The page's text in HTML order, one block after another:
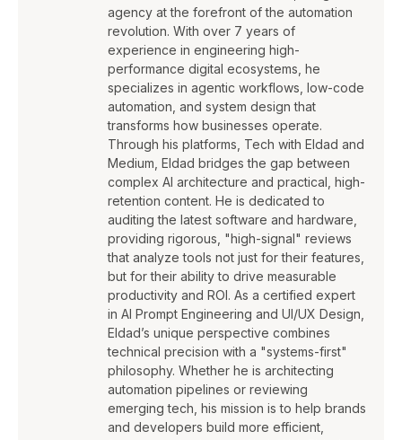
agency at the forefront of the automation
revolution. With over 7 years of
experience in engineering high-
performance digital ecosystems, he
specializes in agentic workflows, low-code
automation, and system design that
transforms how businesses operate.
Through his platforms, Tech with Eldad and
Medium, Eldad bridges the gap between
complex AI architecture and practical, high-
retention content. He is dedicated to
auditing the latest software and hardware,
providing rigorous, "high-signal" reviews
that analyze tools not just for their features,
but for their ability to drive measurable
productivity and ROI. As a certified expert
in AI Prompt Engineering and UI/UX Design,
Eldad’s unique perspective combines
technical precision with a "systems-first"
philosophy. Whether he is architecting
automation pipelines or reviewing
emerging tech, his mission is to help brands
and developers build more efficient,